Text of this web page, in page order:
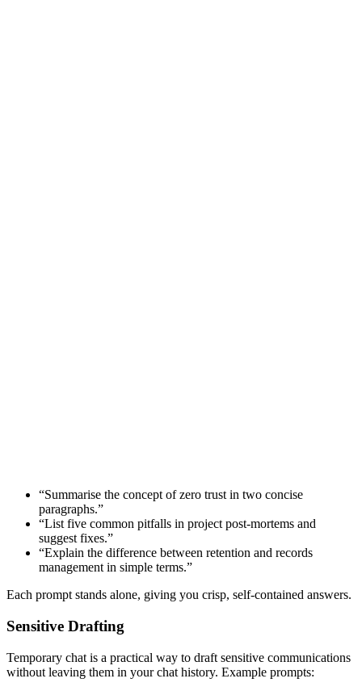
“Summarise the concept of zero trust in two concise
paragraphs.”
“List five common pitfalls in project post-mortems and
suggest fixes.”
“Explain the difference between retention and records
management in simple terms.”
Each prompt stands alone, giving you crisp, self-contained answers.
Sensitive Drafting
Temporary chat is a practical way to draft sensitive communications
without leaving them in your chat history. Example prompts: